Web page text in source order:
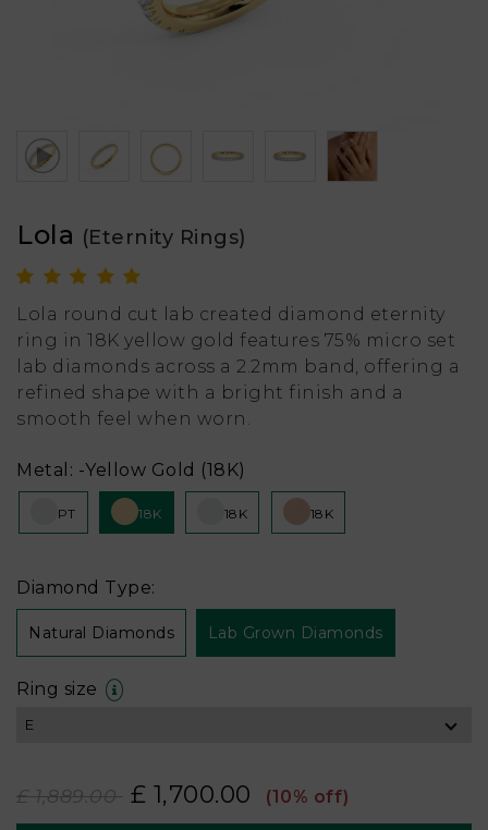
Lola (Eternity Rings)
Lola round cut lab created diamond eternity
ring in 18K yellow gold features 75% micro set
lab diamonds across a 2.2mm band, offering a
refined shape with a bright finish and a
smooth feel when worn.
Metal: -Yellow Gold (18K)
PT 18K 18K 18K
Diamond Type:
Natural Diamonds Lab Grown Diamonds
Ring size
£ 1,889.00 £ 1,700.00 (10% off)